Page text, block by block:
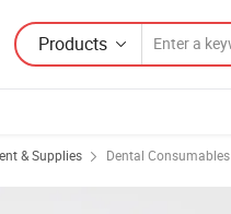
Products
& Supplies Dental Consumables